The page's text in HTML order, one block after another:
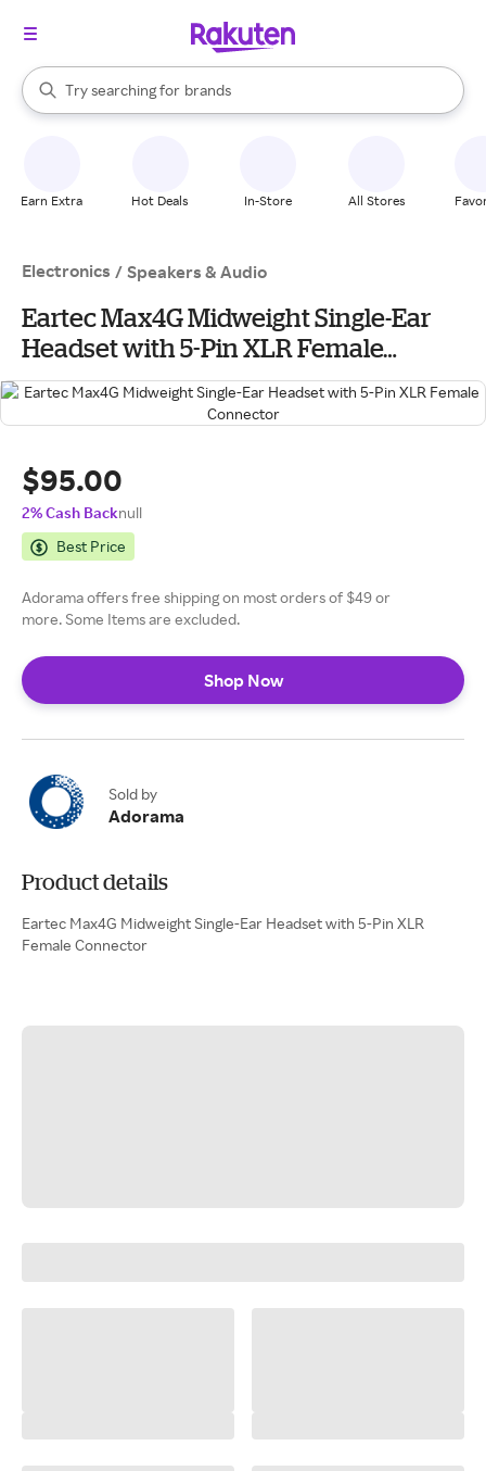
Search Rakuten
Try searching for
stores
brands
groceries
When autocomplete results are available, use the up and down
Earn Extra Hot Deals In-Store All Stores
Electronics / Speakers & Audio
Eartec Max4G Midweight Single-Ear
Headset with 5-Pin XLR Female
Connector
$95.00
2% Cash Backnull
Best Price
Adorama offers free shipping on most orders of $49 or
more. Some Items are excluded.
Shop Now
Sold by
Adorama
Product details
Eartec Max4G Midweight Single-Ear Headset with 5-Pin XLR
Female Connector